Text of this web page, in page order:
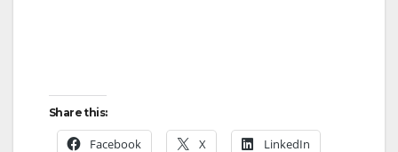
Share this:
Facebook X LinkedIn